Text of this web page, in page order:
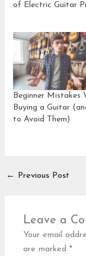
of Electric Guitar
Beginner Mistakes
Buying a Guitar
to Avoid Them)
← Previous Post
Leave a
Your email
are marked*